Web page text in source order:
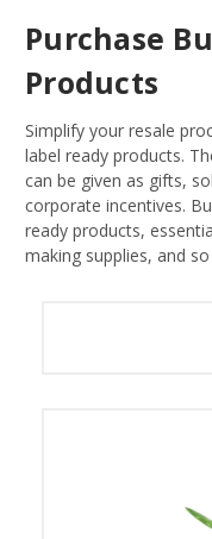
Purchase
Products
Simplify your resale
label ready products.
can be given as gifts,
corporate incentives.
ready products,
making supplies, and